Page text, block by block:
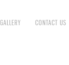
GALLERY CONTACT US